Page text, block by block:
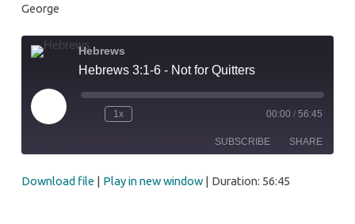
George
Hebrews
Hebrews 3:1-6 - Not for Quitters
Play
Episode
1x 00:00 / 56:45
SUBSCRIBE SHARE
SHARE
Download file | Play in new window| Duration: 56:45